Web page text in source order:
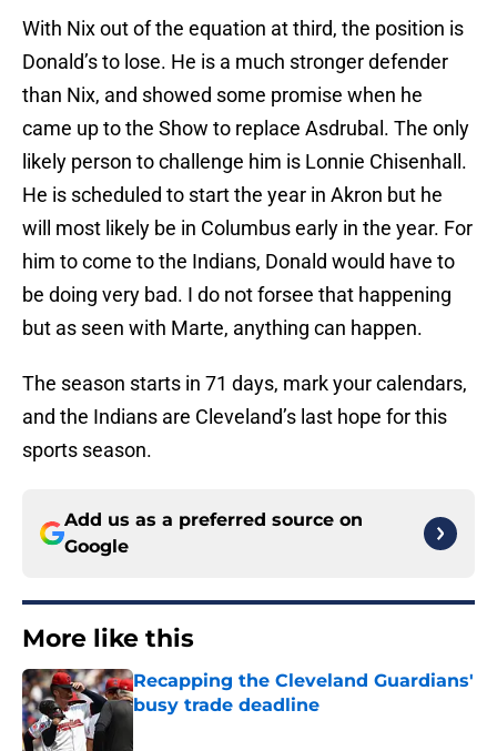
With Nix out of the equation at third, the position is
Donald’s to lose. He is a much stronger defender
than Nix, and showed some promise when he
came up to the Show to replace Asdrubal. The only
likely person to challenge him is Lonnie Chisenhall.
He is scheduled to start the year in Akron but he
will most likely be in Columbus early in the year. For
him to come to the Indians, Donald would have to
be doing very bad. I do not forsee that happening
but as seen with Marte, anything can happen.
The season starts in 71 days, mark your calendars,
and the Indians are Cleveland’s last hope for this
sports season.
Add us as a preferred source on
Google
More like this
Recapping the Cleveland Guardians'
busy trade deadline